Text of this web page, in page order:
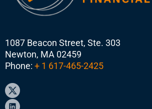
1087 Beacon Street, Ste. 303
Newton, MA 02459
Phone: + 1 617-465-2425